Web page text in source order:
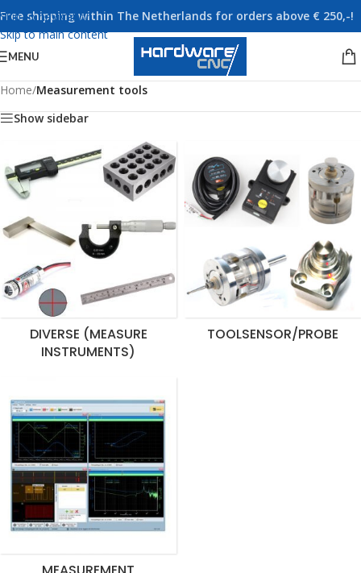
Skip to navigation
Skip to main content
Free shipping within The Netherlands for orders above € 250,-!
MENU
Home/Measurement tools
Show sidebar
DIVERSE (MEASURE
INSTRUMENTS)
TOOLSENSOR/PROBE